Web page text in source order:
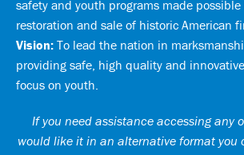
safety and youth programs made
restoration and sale of historic American
Vision: To lead the nation in
providing safe, high quality and
focus on youth.
If you need assistance accessing any
would like it in an alternative format you